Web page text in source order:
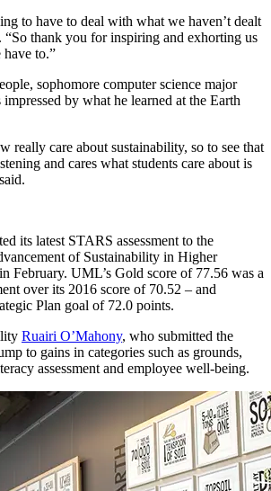
to have to deal with what we haven’t dealt
“So thank you for inspiring and exhorting us
have to.”
sophomore computer science major
by what he learned at the Earth
really care about sustainability, so to see that
and cares what students care about is
its latest STARS assessment to the
of Sustainability in Higher
February. UML’s Gold score of 77.56 was a
over its 2016 score of 70.52 – and
Plan goal of 72.0 points.
Ruairi O’Mahony, who submitted the
to gains in categories such as grounds,
assessment and employee well-being.